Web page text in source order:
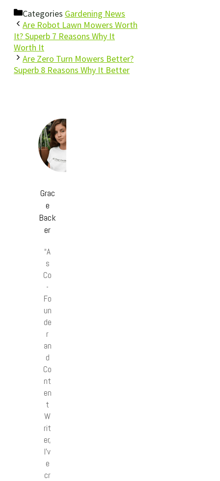
Categories Gardening News
Are Robot Lawn Mowers Worth
It? Superb 7 Reasons Why It
Worth It
Are Zero Turn Mowers Better?
Superb 8 Reasons Why It Better
Grac
e
Back
er
“A
s
Co
-
Fo
un
de
r
an
d
Co
nt
en
t
W
rit
er,
I’v
e
cr